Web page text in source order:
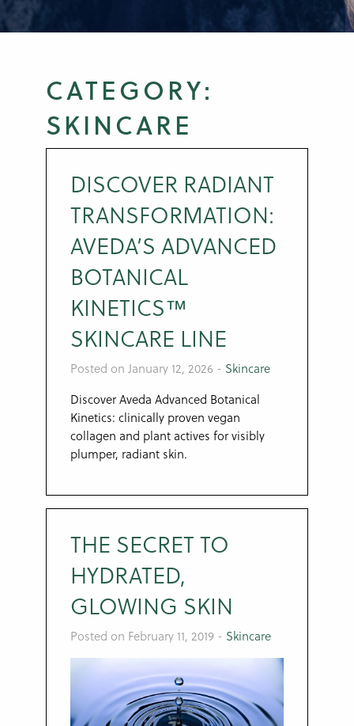
CATEGORY:
SKINCARE
DISCOVER RADIANT
TRANSFORMATION:
AVEDA’S ADVANCED
BOTANICAL
KINETICS™
SKINCARE LINE
Posted on January 12, 2026 - Skincare
Discover Aveda Advanced Botanical
Kinetics: clinically proven vegan
collagen and plant actives for visibly
plumper, radiant skin.
THE SECRET TO
HYDRATED,
GLOWING SKIN
Posted on February 11, 2019 - Skincare